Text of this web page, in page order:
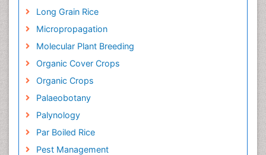
Long Grain Rice
Micropropagation
Molecular Plant Breeding
Organic Cover Crops
Organic Crops
Palaeobotany
Palynology
Par Boiled Rice
Pest Management